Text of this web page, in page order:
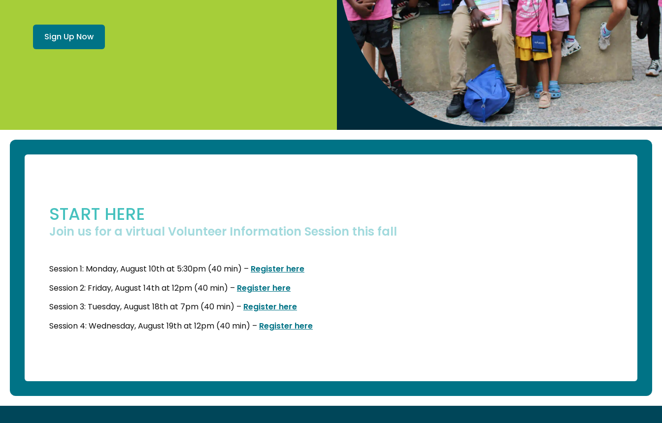
Sign Up Now
START HERE
Join us for a virtual Volunteer Information Session this fall
Session 1: Monday, August 10th at 5:30pm (40 min) – Register here
Session 2: Friday, August 14th at 12pm (40 min) – Register here
Session 3: Tuesday, August 18th at 7pm (40 min) – Register here
Session 4: Wednesday, August 19th at 12pm (40 min) – Register here